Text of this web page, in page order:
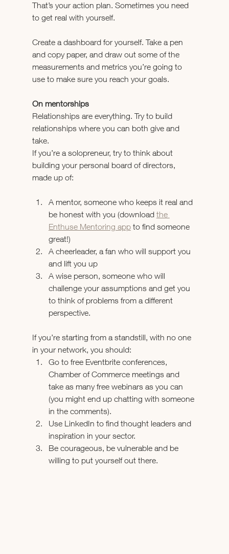
That’s your action plan. Sometimes you need
to get real with yourself.
Create a dashboard for yourself. Take a pen
and copy paper, and draw out some of the
measurements and metrics you’re going to
use to make sure you reach your goals.
On mentorships
Relationships are everything. Try to build
relationships where you can both give and
take.
If you’re a solopreneur, try to think about
building your personal board of directors,
made up of:
A mentor, someone who keeps it real and
be honest with you (download the
Enthuse Mentoring app to find someone
great!)
A cheerleader, a fan who will support you
and lift you up
A wise person, someone who will
challenge your assumptions and get you
to think of problems from a different
perspective.
If you’re starting from a standstill, with no one
in your network, you should:
Go to free Eventbrite conferences,
Chamber of Commerce meetings and
take as many free webinars as you can
(you might end up chatting with someone
in the comments).
Use LinkedIn to find thought leaders and
inspiration in your sector.
Be courageous, be vulnerable and be
willing to put yourself out there.